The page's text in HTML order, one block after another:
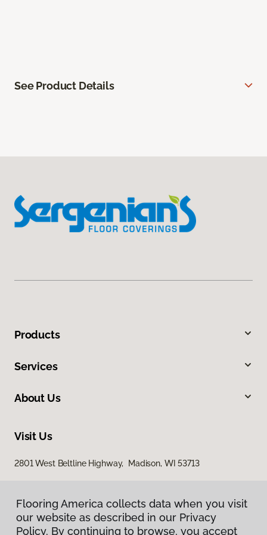
See Product Details
Products
Services
About Us
Visit Us
2801 West Beltline Highway, Madison, WI 53713
Flooring America collects data when you visit
our website as described in our Privacy
Policy. By continuing to browse, you accept